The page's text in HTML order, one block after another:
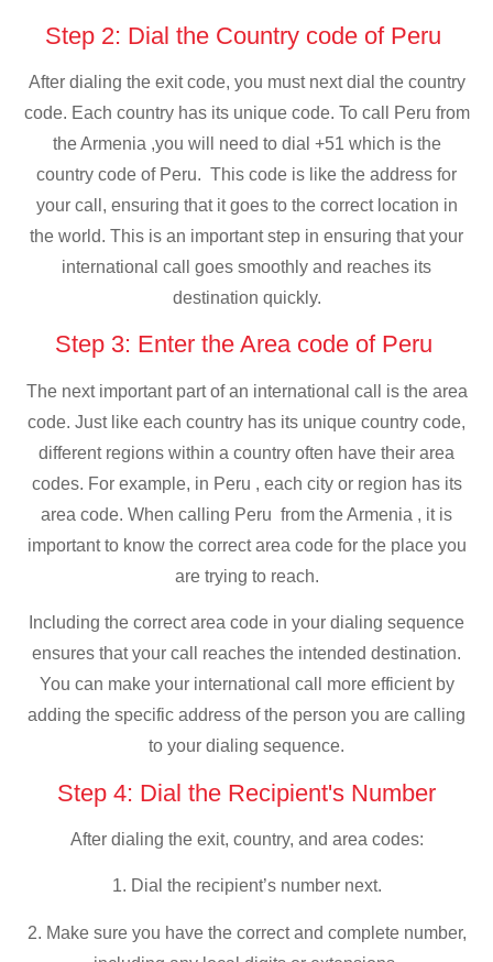
Step 2: Dial the Country code of Peru
After dialing the exit code, you must next dial the country
code. Each country has its unique code. To call Peru from
the Armenia ,you will need to dial +51 which is the
country code of Peru. This code is like the address for
your call, ensuring that it goes to the correct location in
the world. This is an important step in ensuring that your
international call goes smoothly and reaches its
destination quickly.
Step 3: Enter the Area code of Peru
The next important part of an international call is the area
code. Just like each country has its unique country code,
different regions within a country often have their area
codes. For example, in Peru , each city or region has its
area code. When calling Peru from the Armenia , it is
important to know the correct area code for the place you
are trying to reach.
Including the correct area code in your dialing sequence
ensures that your call reaches the intended destination.
You can make your international call more efficient by
adding the specific address of the person you are calling
to your dialing sequence.
Step 4: Dial the Recipient's Number
After dialing the exit, country, and area codes:
1. Dial the recipient’s number next.
2. Make sure you have the correct and complete number,